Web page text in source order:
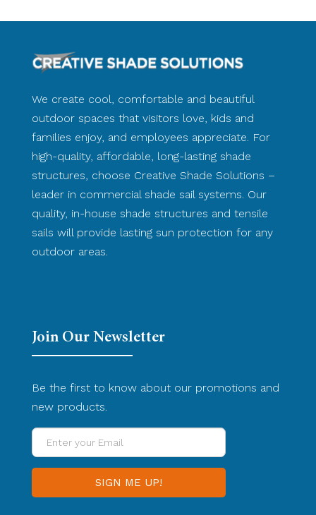
We create cool, comfortable and beautiful
outdoor spaces that visitors love, kids and
families enjoy, and employees appreciate. For
high-quality, affordable, long-lasting shade
structures, choose Creative Shade Solutions –
leader in commercial shade sail systems. Our
quality, in-house shade structures and tensile
sails will provide lasting sun protection for any
outdoor areas.
Join Our Newsletter
Be the first to know about our promotions and
new products.
Enter
your
Email